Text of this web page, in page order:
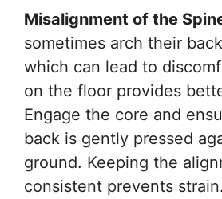
Misalignment of the
sometimes arch their
which can lead to
on the floor provides
Engage the core and
back is gently pressed
ground. Keeping the
consistent prevents strain.